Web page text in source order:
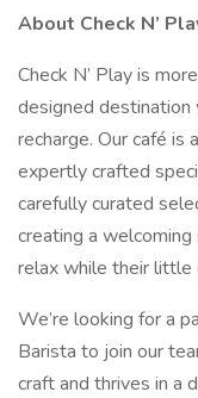
About Check N’
Check N’ Play is
designed destination
recharge. Our café is
expertly crafted
carefully curated
creating a
relax while their little
We’re looking for a
Barista to join our
craft and thrives in a